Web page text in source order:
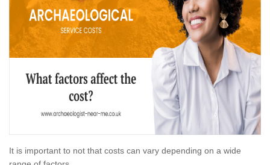
It is important to not that costs can vary depending on a wide